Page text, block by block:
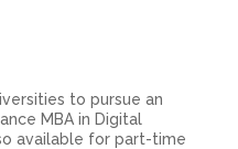
to pursue an
MBA in Digital
available for part-time